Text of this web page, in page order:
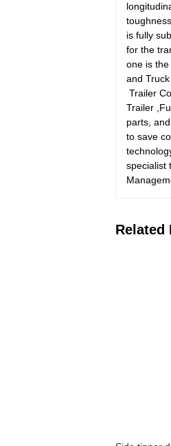
is fully
for the
one is
and
Trailer
Trailer
parts,
to save
specialist
Related